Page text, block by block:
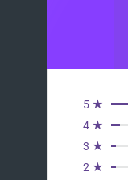
5 ★
4 ★
3 ★
2 ★